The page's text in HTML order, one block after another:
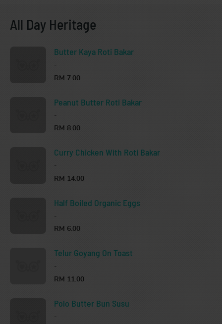
All Day Heritage
Butter Kaya Roti Bakar
-
RM 7.00
Peanut Butter Roti Bakar
-
RM 8.00
Curry Chicken With Roti Bakar
-
RM 14.00
Half Boiled Organic Eggs
-
RM 6.00
Telur Goyang On Toast
-
RM 11.00
Polo Butter Bun Susu
-